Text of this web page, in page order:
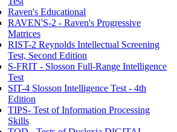
Raven's Educational
RAVEN'S-2 - Raven's Progressive
Matrices
RIST-2 Reynolds Intellectual Screening
Test, Second Edition
S-FRIT - Slosson Full-Range Intelligence
Test
SIT-4 Slosson Intelligence Test - 4th
Edition
TIPS- Test of Information Processing
Skills